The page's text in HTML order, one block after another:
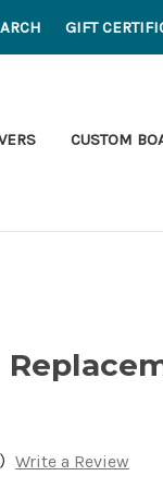
GIFT
CUSTOM
Write a Review